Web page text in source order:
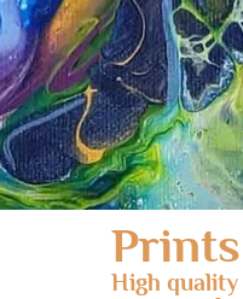
Prints
High quality